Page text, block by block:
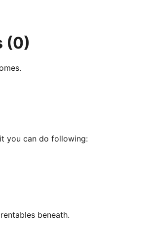
(0)
you can do following:
beneath.